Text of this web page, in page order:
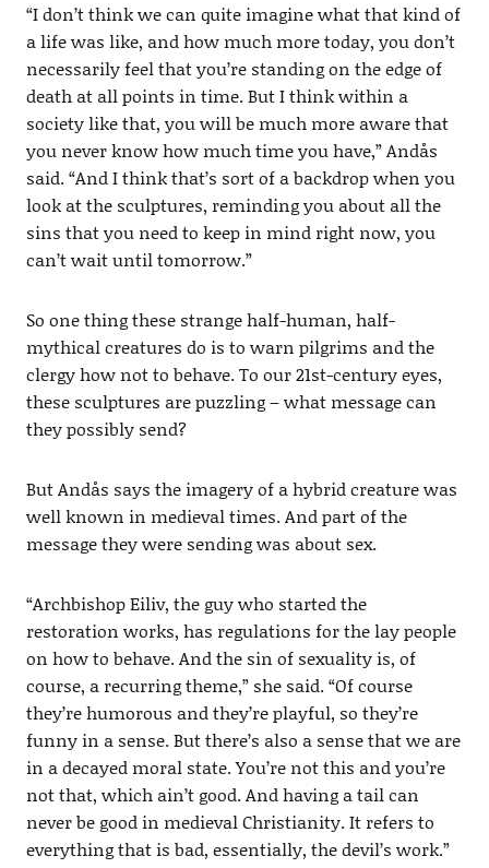
“I don’t think we can quite imagine what that kind of
a life was like, and how much more today, you don’t
necessarily feel that you’re standing on the edge of
death at all points in time. But I think within a
society like that, you will be much more aware that
you never know how much time you have,” Andås
said. “And I think that’s sort of a backdrop when you
look at the sculptures, reminding you about all the
sins that you need to keep in mind right now, you
can’t wait until tomorrow.”
So one thing these strange half-human, half-
mythical creatures do is to warn pilgrims and the
clergy how not to behave. To our 21st-century eyes,
these sculptures are puzzling – what message can
they possibly send?
But Andås says the imagery of a hybrid creature was
well known in medieval times. And part of the
message they were sending was about sex.
“Archbishop Eiliv, the guy who started the
restoration works, has regulations for the lay people
on how to behave. And the sin of sexuality is, of
course, a recurring theme,” she said. “Of course
they’re humorous and they’re playful, so they’re
funny in a sense. But there’s also a sense that we are
in a decayed moral state. You’re not this and you’re
not that, which ain’t good. And having a tail can
never be good in medieval Christianity. It refers to
everything that is bad, essentially, the devil’s work.”